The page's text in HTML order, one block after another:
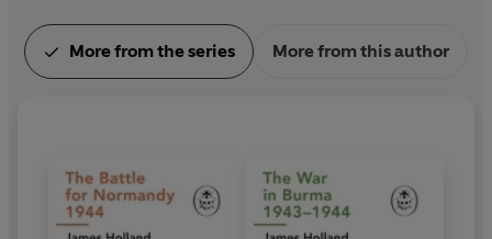
More from the series More from this author